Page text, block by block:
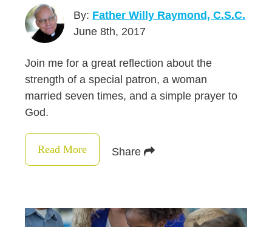
By: Father Willy Raymond, C.S.C.
June 8th, 2017
Join me for a great reflection about the
strength of a special patron, a woman
married seven times, and a simple prayer to
God.
Read More Share